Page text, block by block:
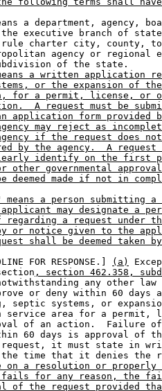
a department, agency,
executive branch of
charter city, county,
agency or regional
of the state.
a written application
or the expansion of
for a permit, license, or
A request must be
application form provided
may reject as
if the request does
by the agency.  A
identify on the first
governmental
deemed made if not in
a person submitting a
may designate a
a request under
or notice given to the
shall be deemed taken
FOR RESPONSE.]
(a)
, section 462.358,
any other
or deny within 60 days
septic systems, or
service area for a permit,
of an action.  Failure
60 days is approval of
it must state in
time that it denies the
on a resolution or properly
fails for any reason, the
of the request provided